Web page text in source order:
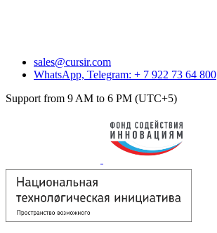
sales@cursir.com
WhatsApp, Telegram: + 7 922 73 64 800
Support from 9 AM to 6 PM (UTC+5)